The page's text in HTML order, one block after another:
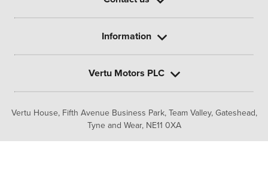
Vertu House, Fifth Avenue Business Park, Team Valley, Gateshead,
Tyne and Wear, NE11 0XA
Information
Vertu Motors PLC